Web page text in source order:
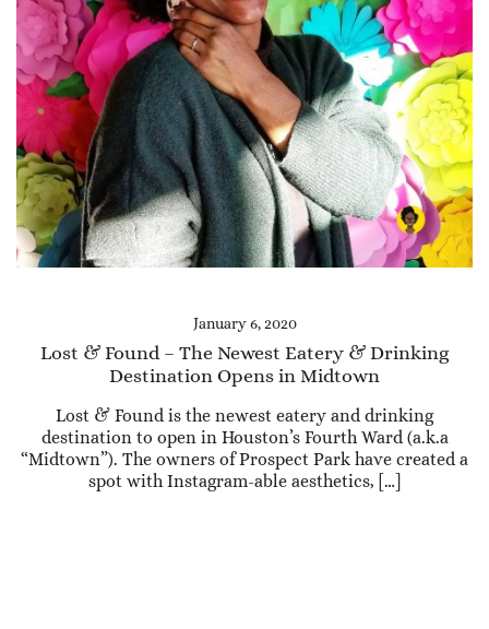
January 6, 2020
Lost & Found – The Newest Eatery & Drinking
Destination Opens in Midtown
Lost & Found is the newest eatery and drinking
destination to open in Houston’s Fourth Ward (a.k.a
“Midtown”). The owners of Prospect Park have created a
spot with Instagram-able aesthetics, […]